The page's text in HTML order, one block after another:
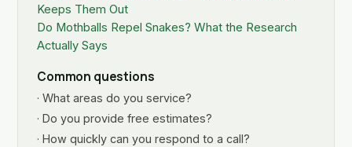
Keeps Them Out
Do Mothballs Repel Snakes? What the Research
Actually Says
Common questions
· What areas do you service?
· Do you provide free estimates?
· How quickly can you respond to a call?